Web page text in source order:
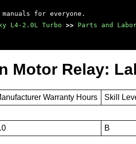
for everyone.
L4-2.0L Turbo >> Parts and
Motor Relay:
Warranty Hours Skill
B